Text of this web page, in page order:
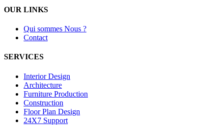
OUR LINKS
Qui sommes Nous ?
Contact
SERVICES
Interior Design
Architecture
Furniture Production
Construction
Floor Plan Design
24X7 Support